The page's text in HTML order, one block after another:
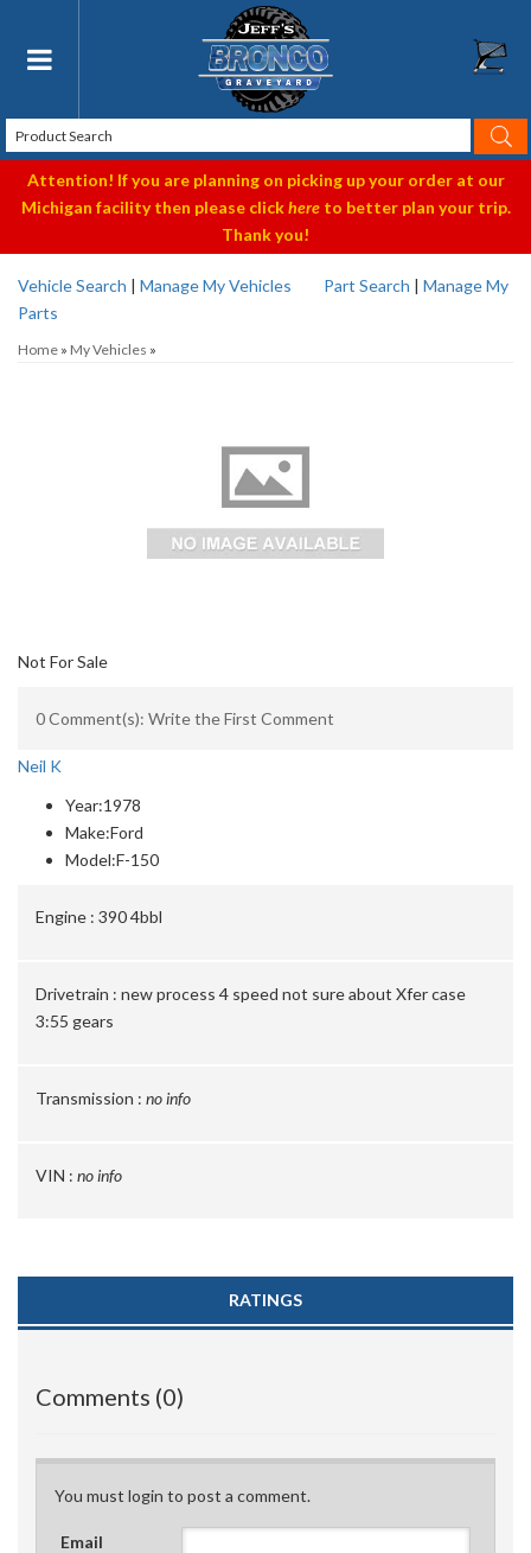
Toggle navigation
Attention! If you are planning on picking up your order at our
Michigan facility then please clickhereto better plan your trip.
Thank you!
Vehicle Search | Manage My Vehicles Part Search | Manage My
Parts
Home » My Vehicles »
Not For Sale
0 Comment(s): Write the First Comment
Neil K
Year:1978
Make:Ford
Model:F-150
Engine : 390 4bbl
Drivetrain : new process 4 speed not sure about Xfer case
3:55 gears
Transmission : no info
VIN : no info
RATINGS
Comments (0)
You must login to post a comment.
Email